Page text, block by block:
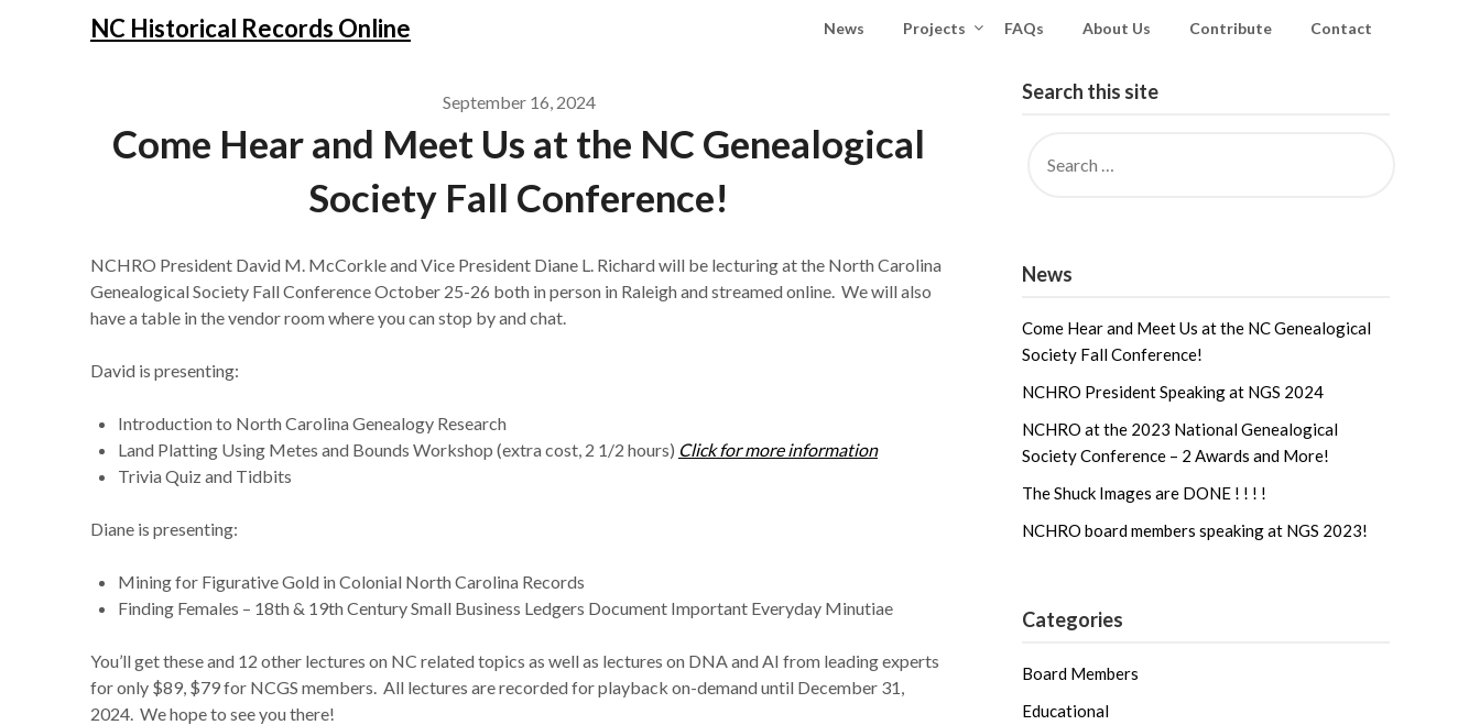
NC Historical Records Online News Projects FAQs About Us Contribute Contact
September 16, 2024
Come Hear and Meet Us at the NC Genealogical
Society Fall Conference!
NCHRO President David M. McCorkle and Vice President Diane L. Richard will be lecturing at the North Carolina
Genealogical Society Fall Conference October 25-26 both in person in Raleigh and streamed online. We will also
have a table in the vendor room where you can stop by and chat.
David is presenting:
Introduction to North Carolina Genealogy Research
Land Platting Using Metes and Bounds Workshop (extra cost, 2 1/2 hours) Click for more information
Trivia Quiz and Tidbits
Diane is presenting:
Mining for Figurative Gold in Colonial North Carolina Records
Finding Females – 18th & 19th Century Small Business Ledgers Document Important Everyday Minutiae
You’ll get these and 12 other lectures on NC related topics as well as lectures on DNA and AI from leading experts
for only $89, $79 for NCGS members. All lectures are recorded for playback on-demand until December 31,
2024. We hope to see you there!
Search this site
News
Come Hear and Meet Us at the NC Genealogical
Society Fall Conference!
NCHRO President Speaking at NGS 2024
NCHRO at the 2023 National Genealogical
Society Conference – 2 Awards and More!
The Shuck Images are DONE ! ! ! !
NCHRO board members speaking at NGS 2023!
Categories
Board Members
Educational